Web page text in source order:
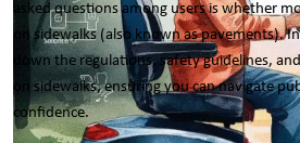
asked questions among users is whether
on sidewalks (also known as pavements).
down the regulations, safety guidelines,
on sidewalks, ensuring you can navigate
confidence.